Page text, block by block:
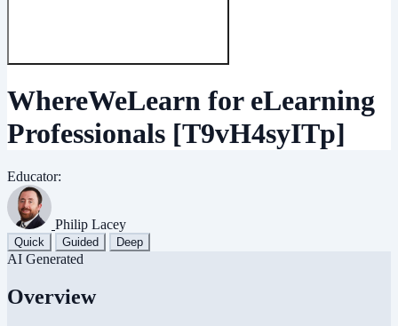
WhereWeLearn for eLearning
Professionals [T9vH4syITp]
Educator:
Philip Lacey
Quick Guided Deep
AI Generated
Overview